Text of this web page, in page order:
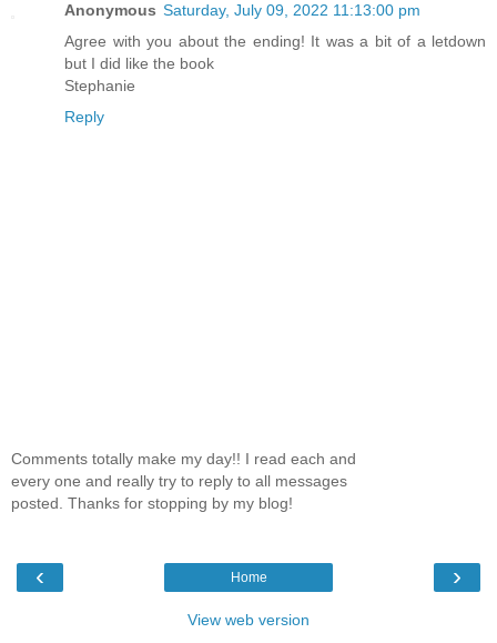
Anonymous Saturday, July 09, 2022 11:13:00 pm
Agree with you about the ending! It was a bit of a letdown
but I did like the book
Stephanie
Reply
Comments totally make my day!! I read each and
every one and really try to reply to all messages
posted. Thanks for stopping by my blog!
‹ ›
Home
View web version